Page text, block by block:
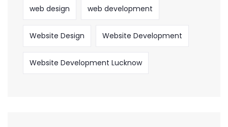
web design web development
Website Design Website Development
Website Development Lucknow